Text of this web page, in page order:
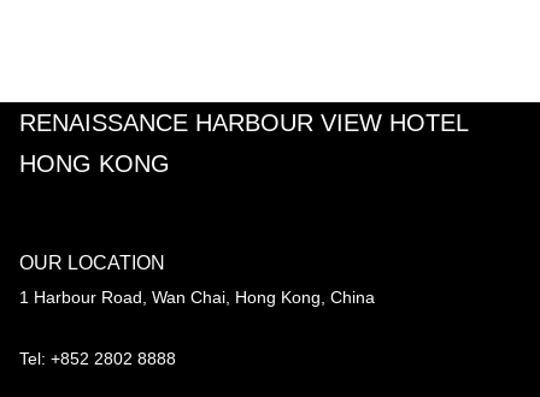
RENAISSANCE HARBOUR VIEW HOTEL
HONG KONG
OUR LOCATION
1 Harbour Road, Wan Chai, Hong Kong, China
Tel: +852 2802 8888